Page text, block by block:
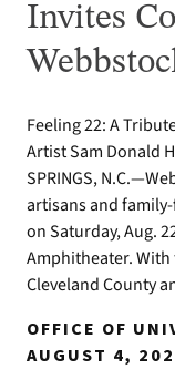
Invites
Feeling 22: A
Artist Sam Donald
SPRINGS,
artisans and
on Saturday, Aug.
Amphitheater.
Cleveland County
OFFICE OF
AUGUST 4,